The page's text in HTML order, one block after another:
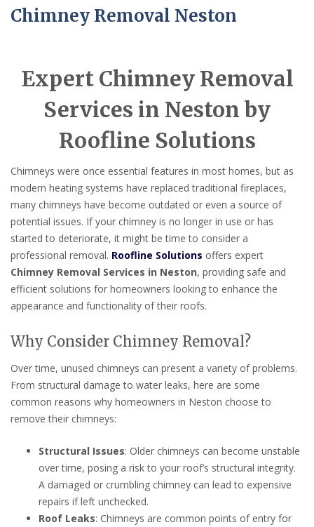
Chimney Removal Neston
Expert Chimney Removal
Services in Neston by
Roofline Solutions
Chimneys were once essential features in most homes, but as
modern heating systems have replaced traditional fireplaces,
many chimneys have become outdated or even a source of
potential issues. If your chimney is no longer in use or has
started to deteriorate, it might be time to consider a
professional removal. Roofline Solutions offers expert
Chimney Removal Services in Neston, providing safe and
efficient solutions for homeowners looking to enhance the
appearance and functionality of their roofs.
Why Consider Chimney Removal?
Over time, unused chimneys can present a variety of problems.
From structural damage to water leaks, here are some
common reasons why homeowners in Neston choose to
remove their chimneys:
Structural Issues: Older chimneys can become unstable
over time, posing a risk to your roof’s structural integrity.
A damaged or crumbling chimney can lead to expensive
repairs if left unchecked.
Roof Leaks: Chimneys are common points of entry for